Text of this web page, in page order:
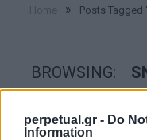
perpetual.gr - Do
Information
» Posts Tagged
BROWSING:
STYLE